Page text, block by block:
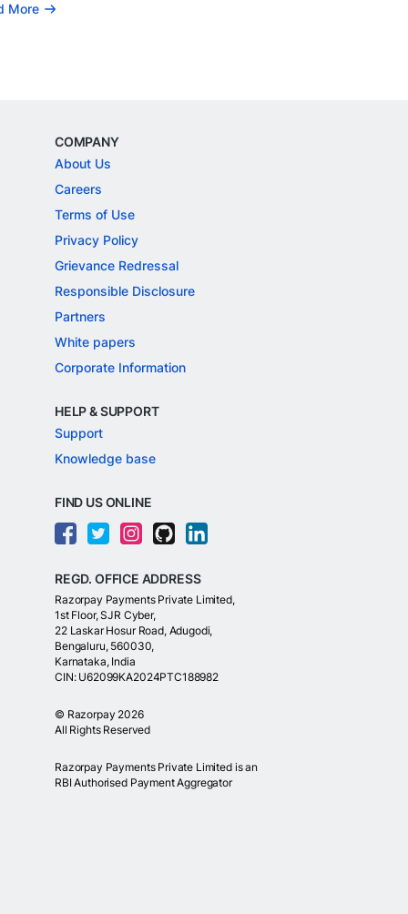
More
COMPANY
About Us
Careers
Terms of Use
Privacy Policy
Grievance Redressal
Responsible Disclosure
Partners
White papers
Corporate Information
HELP & SUPPORT
Support
Knowledge base
FIND US ONLINE
REGD. OFFICE ADDRESS
Razorpay Payments Private Limited,
1st Floor, SJR Cyber,
22 Laskar Hosur Road, Adugodi,
Bengaluru, 560030,
Karnataka, India
CIN: U62099KA2024PTC188982
© Razorpay 2026
All Rights Reserved
Razorpay Payments Private Limited is an
RBI Authorised Payment Aggregator